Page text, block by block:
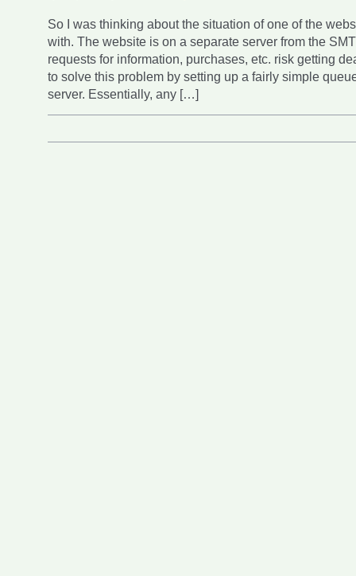
So I was thinking about the situation of one of the
with. The website is on a separate server from the
requests for information, purchases, etc. risk getting
to solve this problem by setting up a fairly simple
server. Essentially, any […]